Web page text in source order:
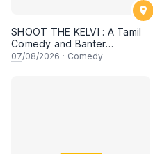
SHOOT THE KELVI : A Tamil
Comedy and Banter
Experience
07/08/2026 · Comedy